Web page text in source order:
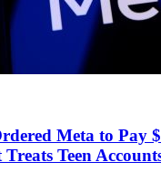
Meta to Pay
Teen